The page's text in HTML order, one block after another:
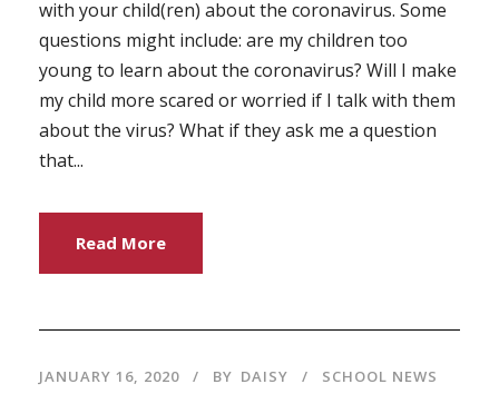
with your child(ren) about the coronavirus. Some
questions might include: are my children too
young to learn about the coronavirus? Will I make
my child more scared or worried if I talk with them
about the virus? What if they ask me a question
that...
Read More
JANUARY 16, 2020 BY DAISY SCHOOL NEWS